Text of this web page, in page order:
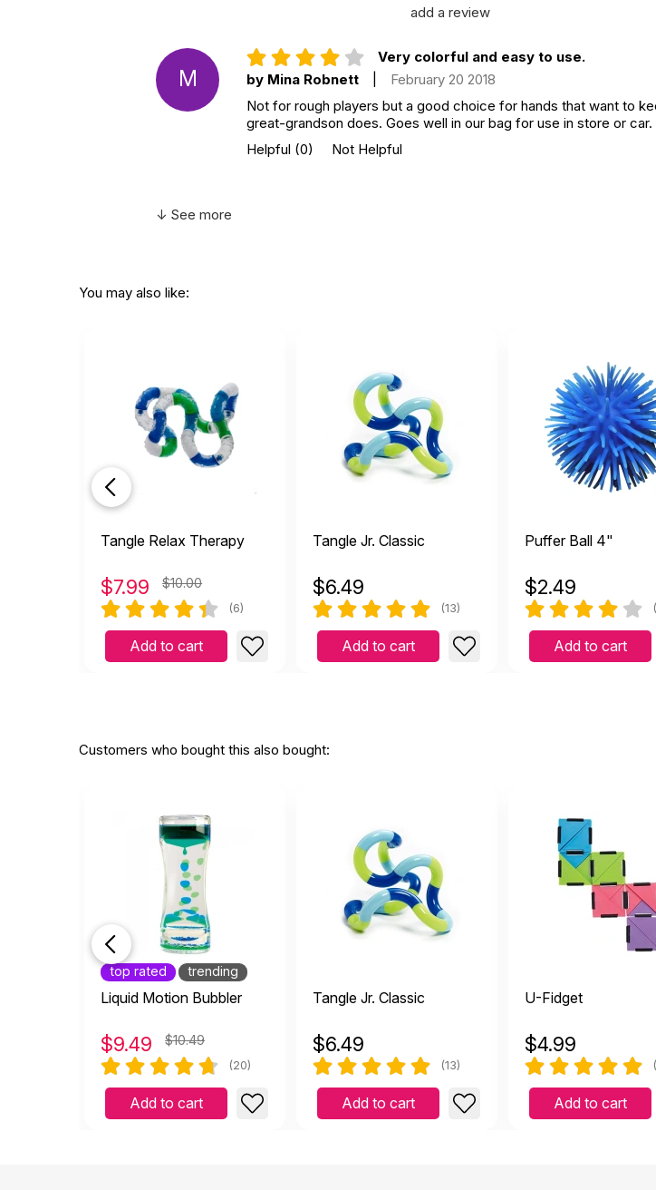
add a review
M
Very colorful and easy to use.
by Mina Robnett
February 20 2018
Not for rough players but a good choice for hands that want to
great-grandson does. Goes well in our bag for use in store or car.
Helpful (0) Not Helpful
↓ See more
You may also like:
Tangle Relax Therapy
$7.99 $10.00
(6)
Add to cart
Tangle Jr. Classic
$6.49
(13)
Add to cart
Puffer Ball 4"
$2.49
Add to cart
Customers who bought this also bought:
top rated trending
Liquid Motion Bubbler
$9.49 $10.49
(20)
Add to cart
Tangle Jr. Classic
$6.49
(13)
Add to cart
U-Fidget
$4.99
Add to cart